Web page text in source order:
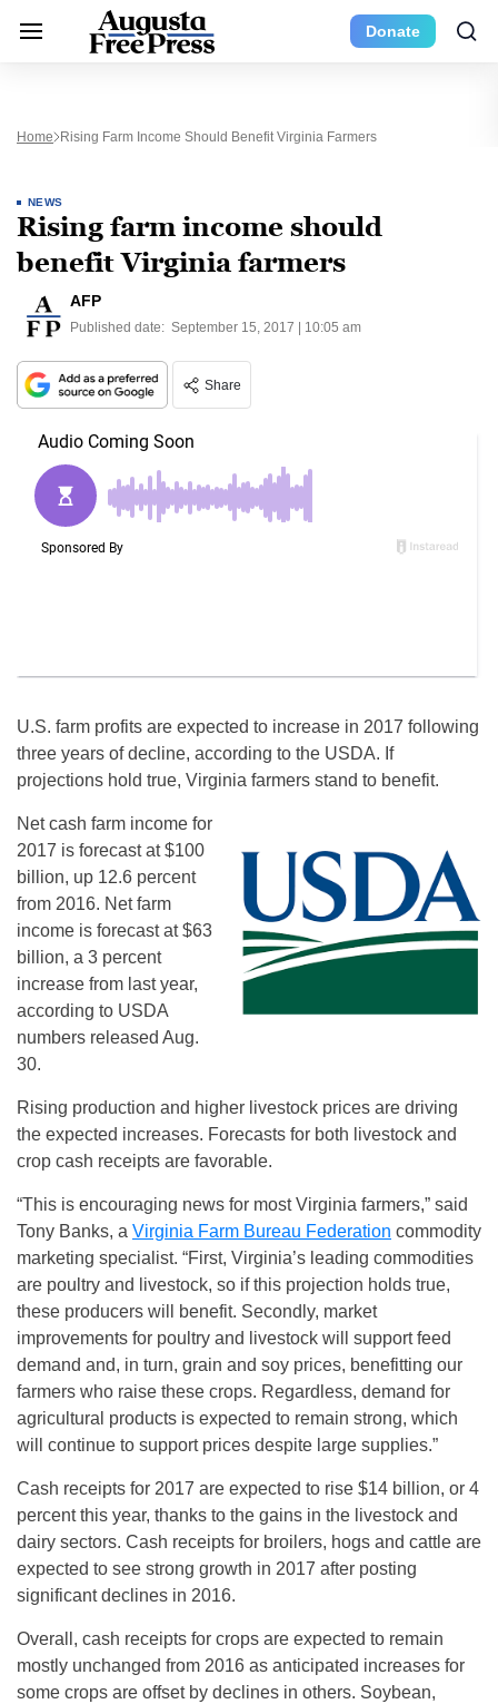
Donate
Home Rising Farm Income Should Benefit Virginia Farmers
NEWS
Rising farm income should
benefit Virginia farmers
AFP
Published date: September 15, 2017 | 10:05 am
Share
U.S. farm profits are expected to increase in 2017 following
three years of decline, according to the USDA. If
projections hold true, Virginia farmers stand to benefit.
Net cash farm income for
2017 is forecast at $100
billion, up 12.6 percent
from 2016. Net farm
income is forecast at $63
billion, a 3 percent
increase from last year,
according to USDA
numbers released Aug.
30.
Rising production and higher livestock prices are driving
the expected increases. Forecasts for both livestock and
crop cash receipts are favorable.
“This is encouraging news for most Virginia farmers,” said
Tony Banks, a Virginia Farm Bureau Federation commodity
marketing specialist. “First, Virginia’s leading commodities
are poultry and livestock, so if this projection holds true,
these producers will benefit. Secondly, market
improvements for poultry and livestock will support feed
demand and, in turn, grain and soy prices, benefitting our
farmers who raise these crops. Regardless, demand for
agricultural products is expected to remain strong, which
will continue to support prices despite large supplies.”
Cash receipts for 2017 are expected to rise $14 billion, or 4
percent this year, thanks to the gains in the livestock and
dairy sectors. Cash receipts for broilers, hogs and cattle are
expected to see strong growth in 2017 after posting
significant declines in 2016.
Overall, cash receipts for crops are expected to remain
mostly unchanged from 2016 as anticipated increases for
some crops are offset by declines in others. Soybean,